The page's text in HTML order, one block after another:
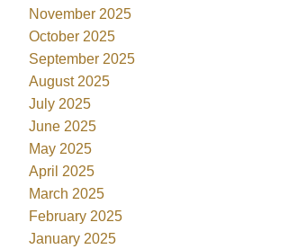
November 2025
October 2025
September 2025
August 2025
July 2025
June 2025
May 2025
April 2025
March 2025
February 2025
January 2025